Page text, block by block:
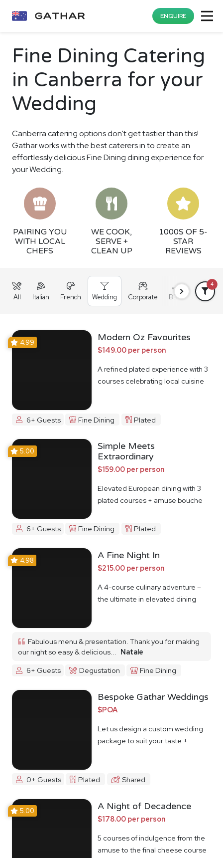
ENQUIRE
Fine Dining Catering
in Canberra for your
Wedding
Canberra catering options don't get tastier than this!
Gathar works with the best caterers in to create an
effortlessly delicious Fine Dining dining experience for
your Wedding.
PAIRING YOU
WITH LOCAL
CHEFS
WE COOK,
SERVE +
CLEAN UP
1000S OF 5-
STAR
REVIEWS
All Italian French Wedding Corporate BBQ Grazing
4
4.99 Modern Oz Favourites
$149.00 per person
A refined plated experience with 3
courses celebrating local cuisine
6+ Guests Fine Dining Plated
5.00
Simple Meets
Extraordinary
$159.00 per person
Elevated European dining with 3
plated courses + amuse bouche
6+ Guests Fine Dining Plated
4.98 A Fine Night In
$215.00 per person
A 4-course culinary adventure –
the ultimate in elevated dining
Fabulous menu & presentation. Thank you for making
our night so easy & delicious...
Natale
6+ Guests
Degustation Fine Dining
Bespoke Gathar Weddings
$POA
Let us design a custom wedding
package to suit your taste +
0+ Guests Plated Shared
5.00 A Night of Decadence
$178.00 per person
5 courses of indulgence from the
amuse to the final cheese course